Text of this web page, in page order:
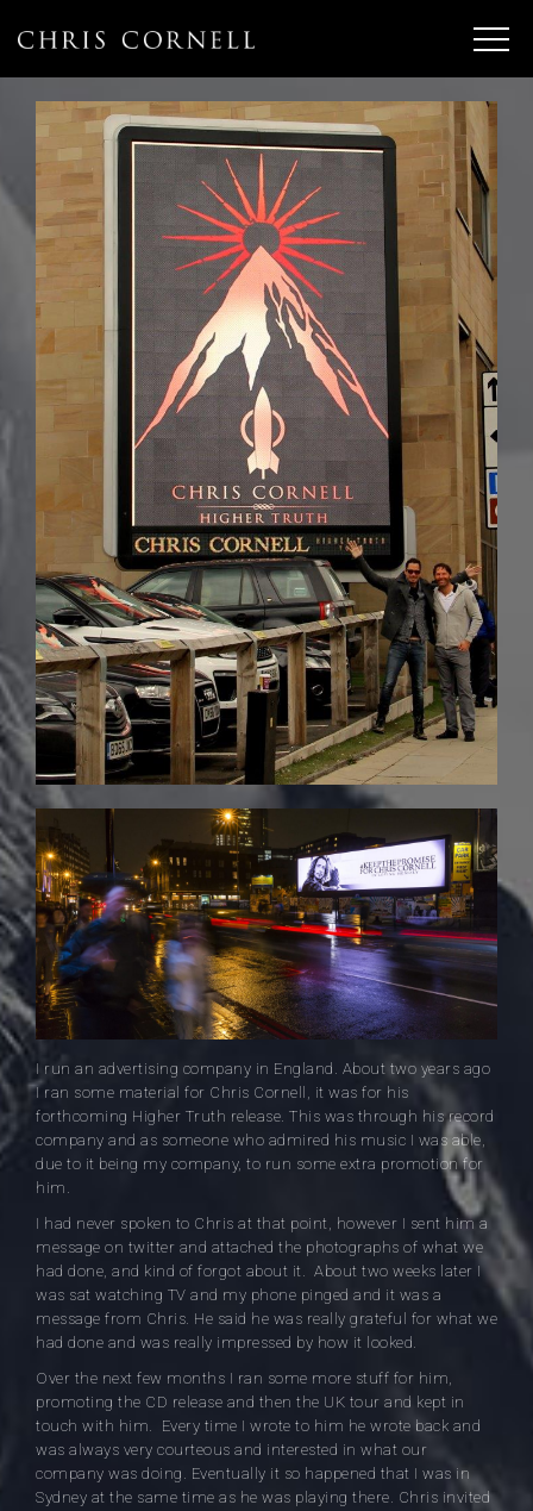
I run an advertising company in England. About two years ago
I ran some material for Chris Cornell, it was for his
forthcoming Higher Truth release. This was through his record
company and as someone who admired his music I was able,
due to it being my company, to run some extra promotion for
him.
I had never spoken to Chris at that point, however I sent him a
message on twitter and attached the photographs of what we
had done, and kind of forgot about it. About two weeks later I
was sat watching TV and my phone pinged and it was a
message from Chris. He said he was really grateful for what we
had done and was really impressed by how it looked.
Over the next few months I ran some more stuff for him,
promoting the CD release and then the UK tour and kept in
touch with him. Every time I wrote to him he wrote back and
was always very courteous and interested in what our
company was doing. Eventually it so happened that I was in
Sydney at the same time as he was playing there. Chris invited